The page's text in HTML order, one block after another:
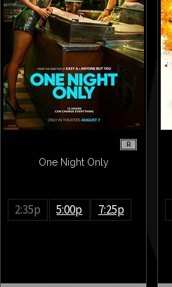
R
One Night Only
2:35p 5:00p 7:25p